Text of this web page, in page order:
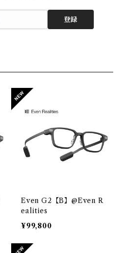
登録
Even G2【B】@Even R
ealities
¥99,800